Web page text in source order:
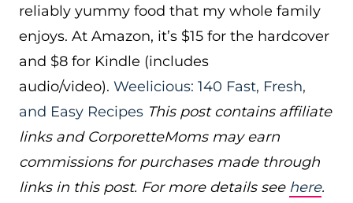
reliably yummy food that my whole family
enjoys. At Amazon, it’s $15 for the hardcover
and $8 for Kindle (includes
audio/video). Weelicious: 140 Fast, Fresh,
and Easy Recipes This post contains affiliate
links and CorporetteMoms may earn
commissions for purchases made through
links in this post. For more details see here.